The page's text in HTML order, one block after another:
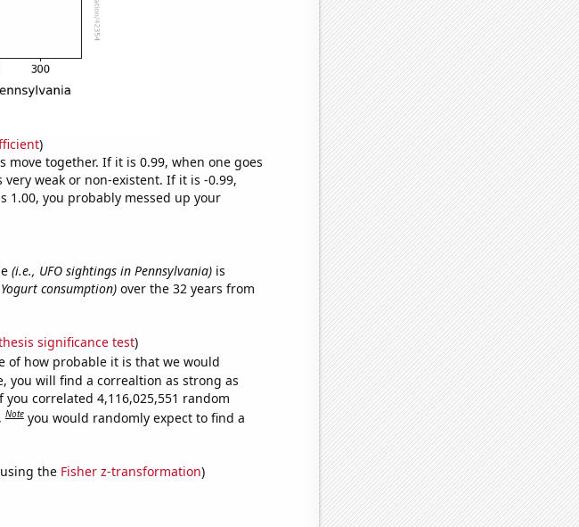
)
together. If it is 0.99, when one goes
weak or non-existent. If it is -0.99,
1.00, you probably messed up your
(i.e., UFO sightings in Pennsylvania)is
consumption)over the 32 years from
significance test)
of how probable it is that we would
you will find a correaltion as strong as
correlated 4,116,025,551 random
Note you would randomly expect to find a
the Fisher z-transformation)